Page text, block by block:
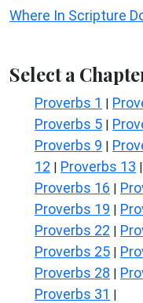
Where In Scripture
Select a
Proverbs 1 |
Proverbs 5 |
Proverbs 9 |
12 | Proverbs 13 |
Proverbs 16 |
Proverbs 19 |
Proverbs 22 |
Proverbs 25 |
Proverbs 28 |
Proverbs 31 |